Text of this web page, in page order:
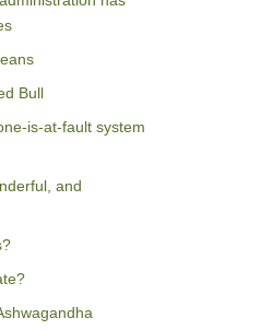
Bull
is-at-fault system
and